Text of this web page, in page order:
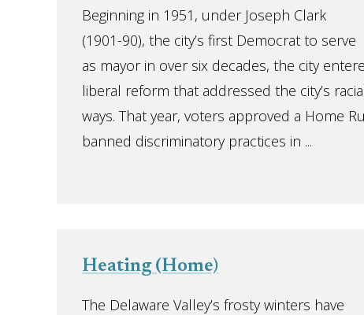
Beginning in 1951, under Joseph Clark
(1901-90), the city’s first Democrat to serve
as mayor in over six decades, the city
liberal reform that addressed the city’s
ways. That year, voters approved a Home
banned discriminatory practices in ...
Heating (Home)
The Delaware Valley’s frosty winters have